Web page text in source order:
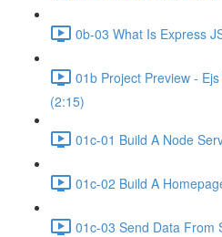
0b-03 What Is Express
01b Project Preview -
(2:15)
01c-01 Build A Node
01c-02 Build A
01c-03 Send Data From